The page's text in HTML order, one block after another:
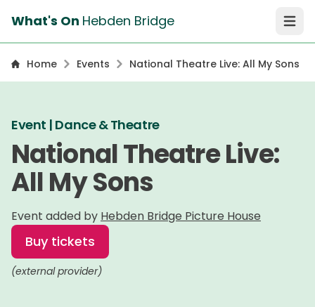
What's On Hebden Bridge Open
Home Events National Theatre Live: All My Sons
Event | Dance & Theatre
National Theatre Live:
All My Sons
Event added by Hebden Bridge Picture House
Buy tickets
(external provider)